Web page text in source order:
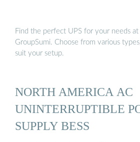
Find the perfect UPS for your needs
GroupSumi. Choose from various
suit your setup.
NORTH AMERICA AC
UNINTERRUPTIBLE
SUPPLY BESS